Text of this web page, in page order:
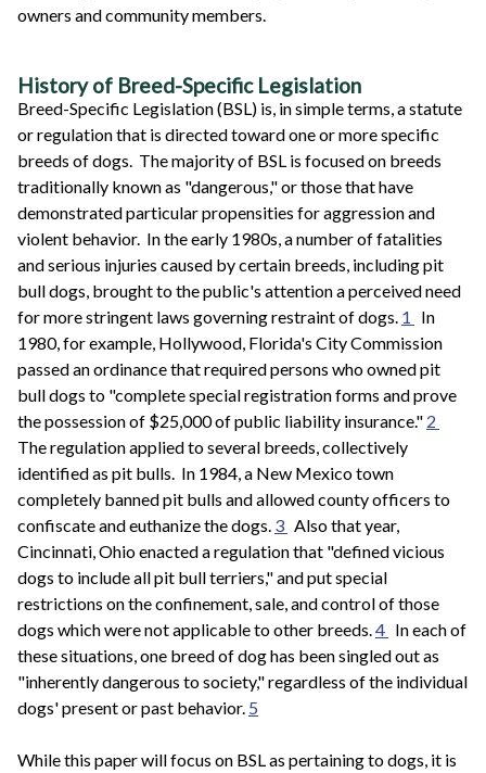
owners and community members.
History of Breed-Specific Legislation
Breed-Specific Legislation (BSL) is, in simple terms, a statute
or regulation that is directed toward one or more specific
breeds of dogs. The majority of BSL is focused on breeds
traditionally known as "dangerous," or those that have
demonstrated particular propensities for aggression and
violent behavior. In the early 1980s, a number of fatalities
and serious injuries caused by certain breeds, including pit
bull dogs, brought to the public's attention a perceived need
for more stringent laws governing restraint of dogs. 1
In
1980, for example, Hollywood, Florida's City Commission
passed an ordinance that required persons who owned pit
bull dogs to "complete special registration forms and prove
the possession of $25,000 of public liability insurance." 2
The regulation applied to several breeds, collectively
identified as pit bulls. In 1984, a New Mexico town
completely banned pit bulls and allowed county officers to
confiscate and euthanize the dogs. 3 Also that year,
Cincinnati, Ohio enacted a regulation that "defined vicious
dogs to include all pit bull terriers," and put special
restrictions on the confinement, sale, and control of those
dogs which were not applicable to other breeds.4 In each of
these situations, one breed of dog has been singled out as
"inherently dangerous to society," regardless of the individual
dogs' present or past behavior. 5
While this paper will focus on BSL as pertaining to dogs, it is